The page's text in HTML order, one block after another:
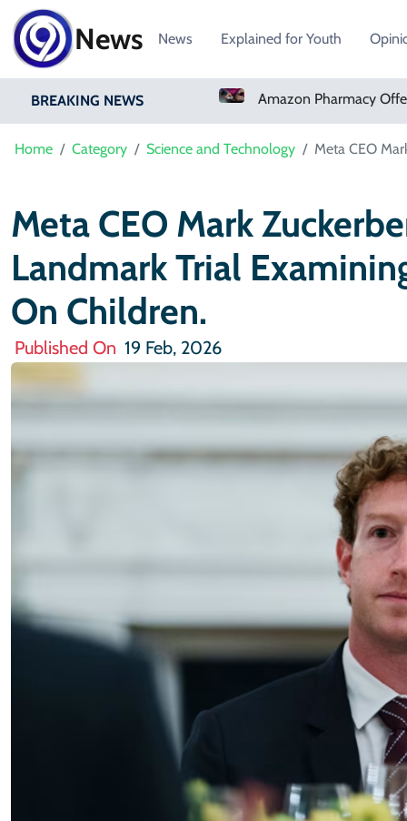
News News Explained for Youth
BREAKING NEWS
Home Category Science and Technology Meta CEO
Meta CEO Mark
Landmark Trial
On Children.
Published On 19 Feb, 2026